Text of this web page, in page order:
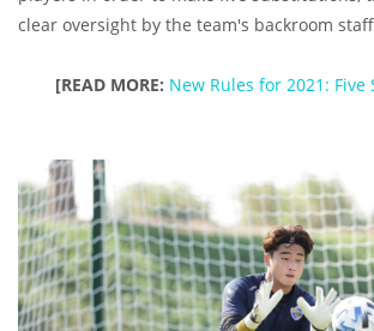
clear oversight by the team's backroom
[READ MORE: New Rules for 2021: